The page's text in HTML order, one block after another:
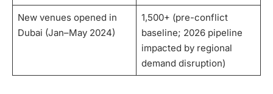
New venues opened in
Dubai (Jan–May 2024)
1,500+ (pre-conflict
baseline; 2026 pipeline
impacted by regional
demand disruption)